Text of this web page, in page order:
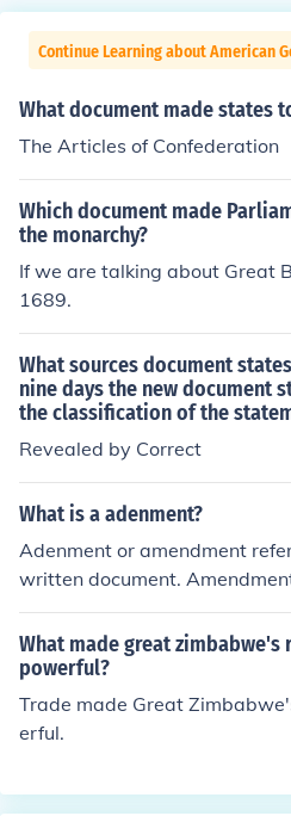
Continue Learning about American
What document made states
The Articles of Confederation
Which document made
the monarchy?
If we are talking about Great
1689.
What sources document
nine days the new document
the classification of the
Revealed by Correct
What is a adenment?
Adenment or amendment
written document.
cle that is added to the
s.
What made great zimbabwe's
powerful?
Trade made Great
erful.